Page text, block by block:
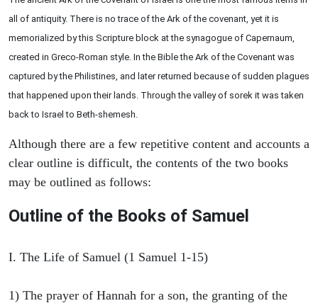
all of antiquity. There is no trace of the Ark of the covenant, yet it is
memorialized by this Scripture block at the synagogue of Capernaum,
created in Greco-Roman style. In the Bible the Ark of the Covenant was
captured by the Philistines, and later returned because of sudden plagues
that happened upon their lands. Through the valley of sorek it was taken
back to Israel to Beth-shemesh.
Although there are a few repetitive content and accounts a
clear outline is difficult, the contents of the two books
may be outlined as follows:
Outline of the Books of Samuel
I. The Life of Samuel (1 Samuel 1-15)
1) The prayer of Hannah for a son, the granting of the